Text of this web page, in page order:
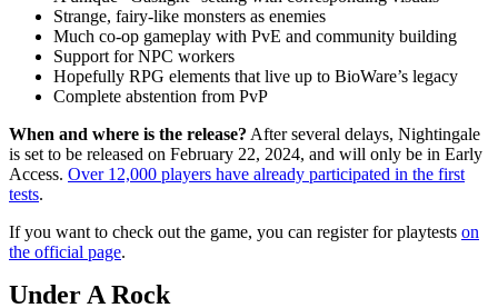
Strange, fairy-like monsters as enemies
Much co-op gameplay with PvE and community building
Support for NPC workers
Hopefully RPG elements that live up to BioWare’s legacy
Complete abstention from PvP
When and where is the release? After several delays, Nightingale
is set to be released on February 22, 2024, and will only be in Early
Access. Over 12,000 players have already participated in the first
tests.
If you want to check out the game, you can register for playtests on
the official page.
Under A Rock